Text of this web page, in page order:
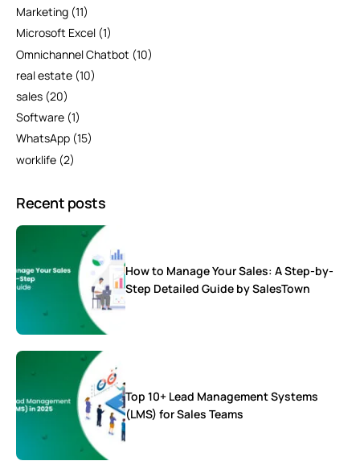
Marketing (11)
Microsoft Excel (1)
Omnichannel Chatbot (10)
real estate (10)
sales (20)
Software (1)
WhatsApp (15)
worklife (2)
Recent posts
How to Manage Your Sales: A Step-by-
Step Detailed Guide by SalesTown
Top 10+ Lead Management Systems
(LMS) for Sales Teams